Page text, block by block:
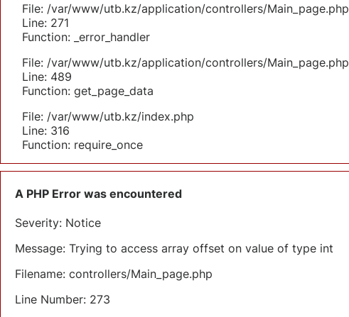
File: /var/www/utb.kz/application/controllers/Main_page.php
Line: 271
Function: _error_handler
File: /var/www/utb.kz/application/controllers/Main_page.php
Line: 489
Function: get_page_data
File: /var/www/utb.kz/index.php
Line: 316
Function: require_once
A PHP Error was encountered
Severity: Notice
Message: Trying to access array offset on value of type int
Filename: controllers/Main_page.php
Line Number: 273